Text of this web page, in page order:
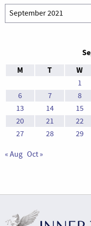
Archives
M
T W
1
6
7 8
13
14 15
20
21 22
27
28 29
« Aug Oct »